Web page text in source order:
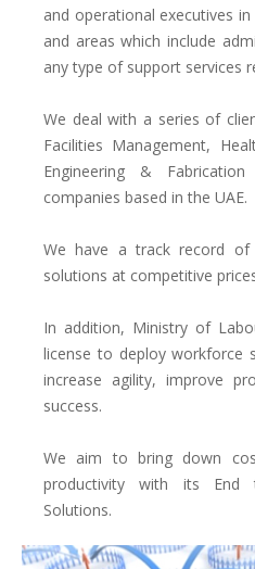
and operational executives
and areas which include
any type of support services
We deal with a series of
Facilities Management,
Engineering &
companies based in the UAE.
We have a track record of
solutions at competitive
In addition, Ministry of
license to deploy workforce
increase agility, improve
success.
We aim to bring down
productivity with its End
Solutions.